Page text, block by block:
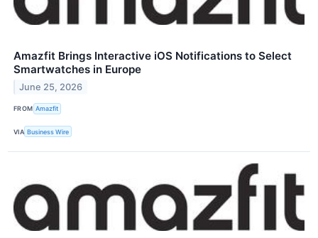
Amazfit Brings Interactive iOS Notifications to Select
Smartwatches in Europe
June 25, 2026
FROM Amazfit
VIA Business Wire